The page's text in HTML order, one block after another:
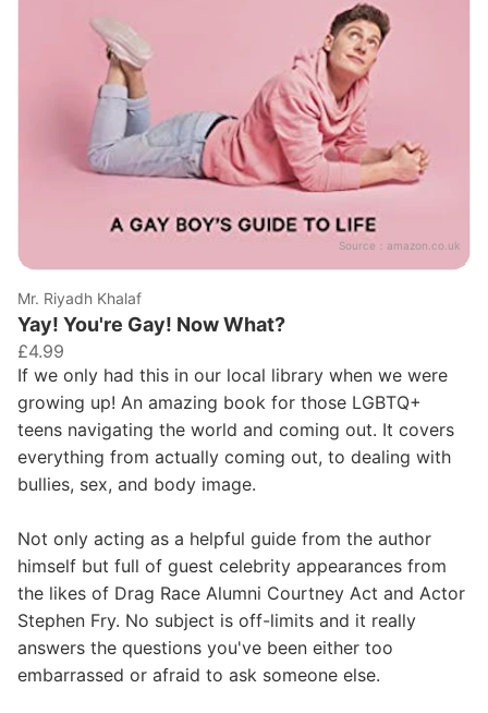
Source： amazon.co.uk
Mr. Riyadh Khalaf
Yay! You're Gay! Now What?
£4.99
If we only had this in our local library when we were
growing up! An amazing book for those LGBTQ+
teens navigating the world and coming out. It covers
everything from actually coming out, to dealing with
bullies, sex, and body image.
Not only acting as a helpful guide from the author
himself but full of guest celebrity appearances from
the likes of Drag Race Alumni Courtney Act and Actor
Stephen Fry. No subject is off-limits and it really
answers the questions you've been either too
embarrassed or afraid to ask someone else.